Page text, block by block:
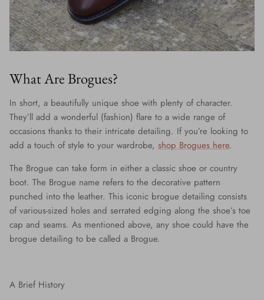
What Are Brogues?
In short, a beautifully unique shoe with plenty of character.
They’ll add a wonderful (fashion) flare to a wide range of
occasions thanks to their intricate detailing. If you’re looking to
add a touch of style to your wardrobe, shop Brogues here.
The Brogue can take form in either a classic shoe or country
boot. The Brogue name refers to the decorative pattern
punched into the leather. This iconic brogue detailing consists
of various-sized holes and serrated edging along the shoe’s toe
cap and seams. As mentioned above, any shoe could have the
brogue detailing to be called a Brogue.
A Brief History